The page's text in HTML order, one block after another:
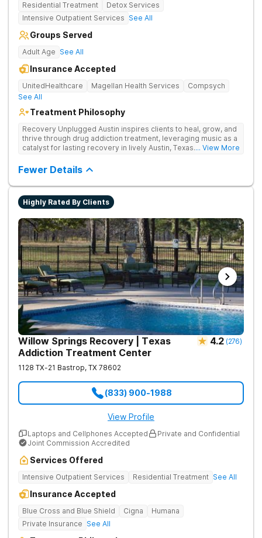
Residential Treatment
Detox Services
Intensive Outpatient Services See All
Groups Served
Adult Age See All
Insurance Accepted
UnitedHealthcare Magellan Health Services
Compsych
See All
Treatment Philosophy
Recovery Unplugged Austin inspires clients to heal, grow, and
thrive through drug addiction treatment, leveraging music as a
catalyst for lasting recovery in lively Austin, Texas. They offer
physical and emotional roots of addiction.
... View More
Fewer Details
Highly Rated By Clients
Willow Springs Recovery | Texas
Addiction Treatment Center
4.2 (276)
1128 TX-21 Bastrop, TX 78602
(833) 900-1988
View Profile
Laptops and Cellphones Accepted
Private and Confidential
Joint Commission Accredited
Services Offered
Intensive Outpatient Services Residential Treatment See All
Insurance Accepted
Blue Cross and Blue Shield Cigna
Humana
Private Insurance See All